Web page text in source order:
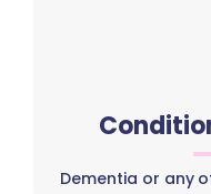
Dementia or any